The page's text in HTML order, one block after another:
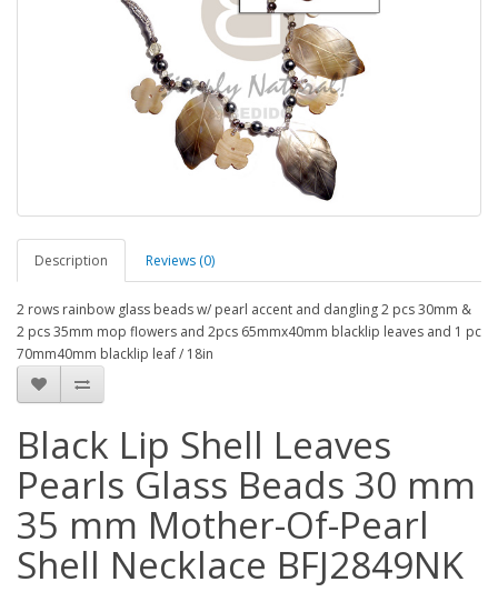
Description Reviews (0)
2 rows rainbow glass beads w/ pearl accent and dangling 2 pcs 30mm &
2 pcs 35mm mop flowers and 2pcs 65mmx40mm blacklip leaves and 1 pc
70mm40mm blacklip leaf / 18in
Black Lip Shell Leaves
Pearls Glass Beads 30 mm
35 mm Mother-Of-Pearl
Shell Necklace BFJ2849NK